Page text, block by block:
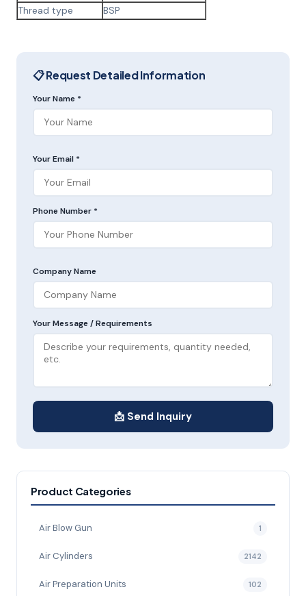
Thread type
BSP
📋 Request Detailed Information
Your Name *
Your Email *
Phone Number *
Company Name
Your Message / Requirements
📩 Send Inquiry
Product Categories
Air Blow Gun 1
Air Cylinders 2142
Air Preparation Units 102